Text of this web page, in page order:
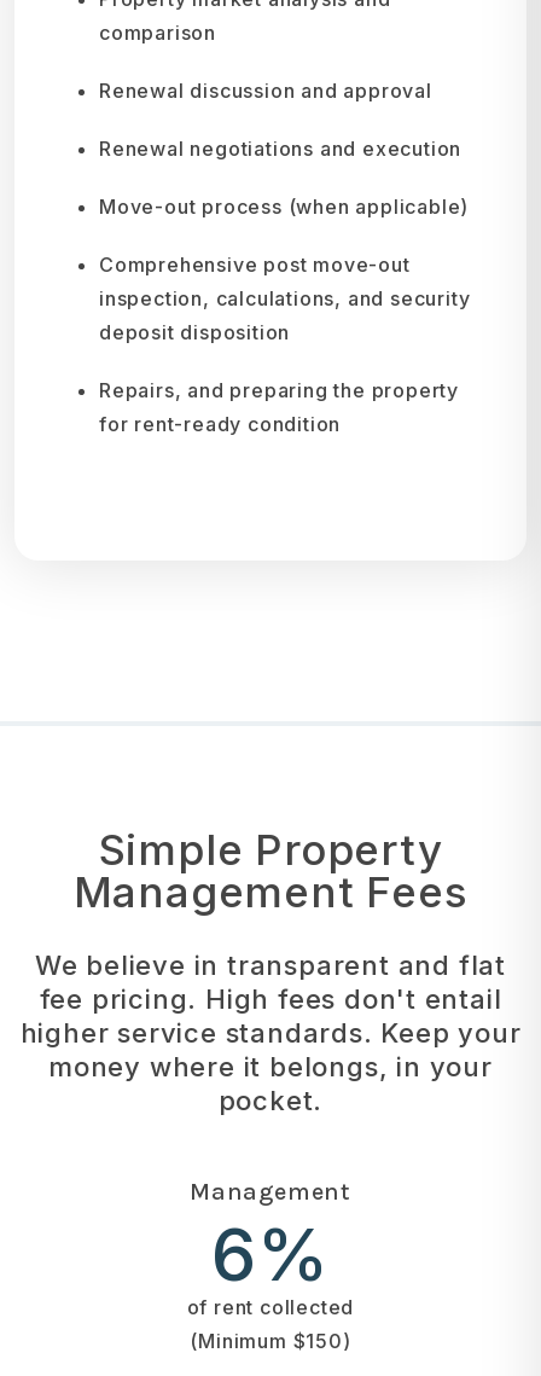
comparison
Renewal discussion and approval
Renewal negotiations and execution
Move-out process (when applicable)
Comprehensive post move-out
inspection, calculations, and security
deposit disposition
Repairs, and preparing the property
for rent-ready condition
Simple Property
Management Fees
We believe in transparent and flat
fee pricing. High fees don't entail
higher service standards. Keep your
money where it belongs, in your
pocket.
Management
6%
of rent collected
(Minimum $150)